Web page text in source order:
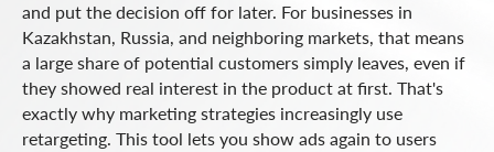
and put the decision off for later. For businesses in
Kazakhstan, Russia, and neighboring markets, that means
a large share of potential customers simply leaves, even if
they showed real interest in the product at first. That's
exactly why marketing strategies increasingly use
retargeting. This tool lets you show ads again to users